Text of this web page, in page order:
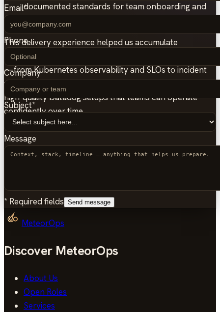
documented standards for team onboarding and
day-2 operations.
This delivery experience helped us accumulate
significant knowledge across multiple Datadog use-cases
—from Kubernetes observability and SLOs to incident
workflows and cost controls—enabling us to implement
high-quality Datadog setups that teams can operate
confidently over time.
Email*
Phone
Company
Subject*
Message
* Required fields Send message
MeteorOps
Discover MeteorOps
About Us
Open Roles
Services